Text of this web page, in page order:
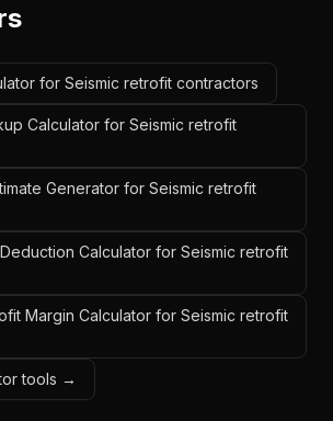
for Seismic retrofit contractors
Calculator for Seismic retrofit
Generator for Seismic retrofit
Calculator for Seismic retrofit
Margin Calculator for Seismic retrofit
tools →